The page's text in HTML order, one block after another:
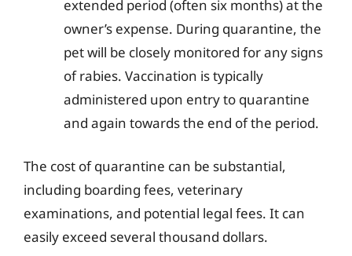
extended period (often six months) at the
owner’s expense. During quarantine, the
pet will be closely monitored for any signs
of rabies. Vaccination is typically
administered upon entry to quarantine
and again towards the end of the period.
The cost of quarantine can be substantial,
including boarding fees, veterinary
examinations, and potential legal fees. It can
easily exceed several thousand dollars.